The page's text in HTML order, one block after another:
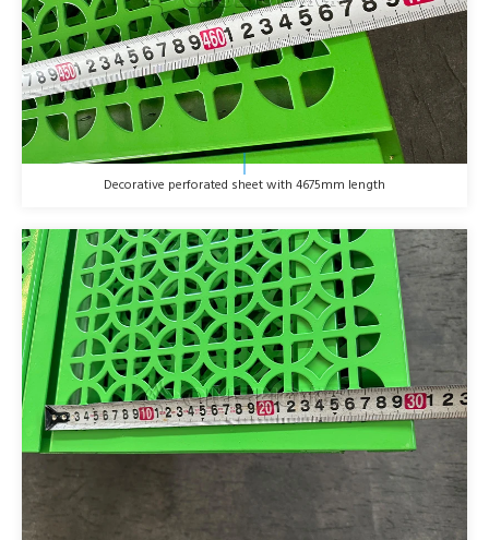
Decorative perforated sheet with 4675mm length